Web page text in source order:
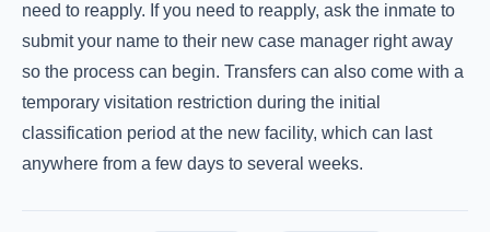
need to reapply. If you need to reapply, ask the inmate to
submit your name to their new case manager right away
so the process can begin. Transfers can also come with a
temporary visitation restriction during the initial
classification period at the new facility, which can last
anywhere from a few days to several weeks.